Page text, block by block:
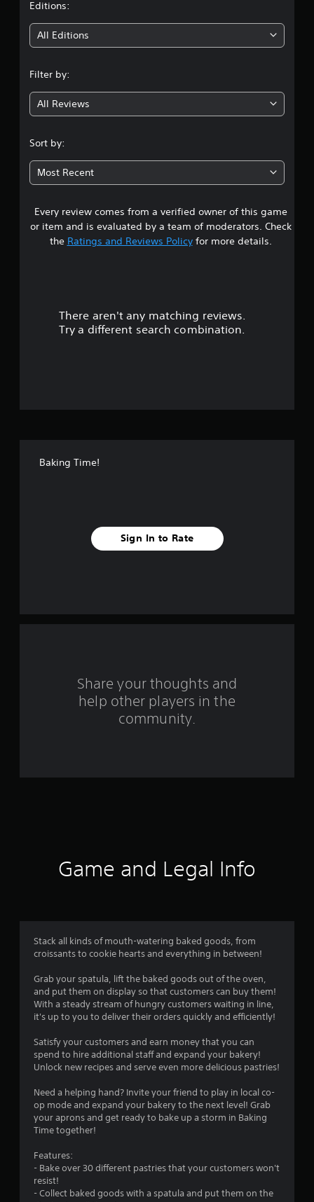
g
3
3
1
s
t
a
a
t
n
g
s
Editions:
All Editions
Filter by:
All Reviews
Sort by:
Most Recent
Every review comes from a verified owner of this game
or item and is evaluated by a team of moderators. Check
the Ratings and Reviews Policyfor more details.
There aren't any matching reviews.
Try a different search combination.
Baking Time!
Sign In to Rate
Share your thoughts and
help other players in the
community.
Game and Legal Info
Stack all kinds of mouth-watering baked goods, from
croissants to cookie hearts and everything in between!
Grab your spatula, lift the baked goods out of the oven,
and put them on display so that customers can buy them!
With a steady stream of hungry customers waiting in line,
it's up to you to deliver their orders quickly and efficiently!
Satisfy your customers and earn money that you can
spend to hire additional staff and expand your bakery!
Unlock new recipes and serve even more delicious pastries!
Need a helping hand? Invite your friend to play in local co-
op mode and expand your bakery to the next level! Grab
your aprons and get ready to bake up a storm in Baking
Time together!
Features:
- Bake over 30 different pastries that your customers won't
resist!
- Collect baked goods with a spatula and put them on the